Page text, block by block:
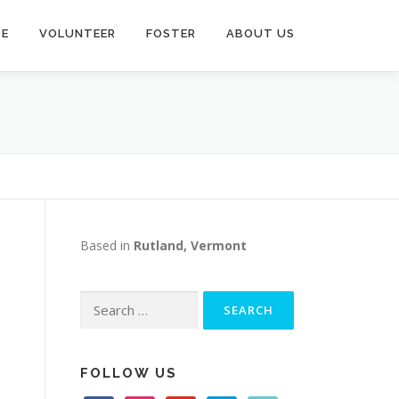
VOLUNTEER FOSTER ABOUT US
Based in Rutland, Vermont
for:
FOLLOW US